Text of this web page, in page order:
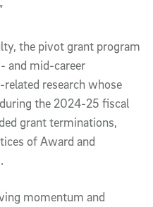
the pivot grant program
and mid-career
research whose
the 2024-25 fiscal
grant terminations,
of Award and
momentum and